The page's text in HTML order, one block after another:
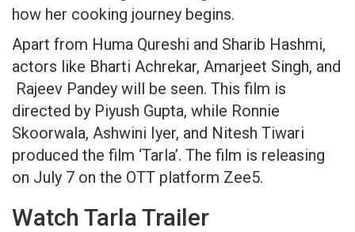
how her cooking journey begins.
Apart from Huma Qureshi and Sharib Hashmi,
actors like Bharti Achrekar, Amarjeet Singh, and
Rajeev Pandey will be seen. This film is
directed by Piyush Gupta, while Ronnie
Skoorwala, Ashwini Iyer, and Nitesh Tiwari
produced the film ‘Tarla’. The film is releasing
on July 7 on the OTT platform Zee5.
Watch Tarla Trailer